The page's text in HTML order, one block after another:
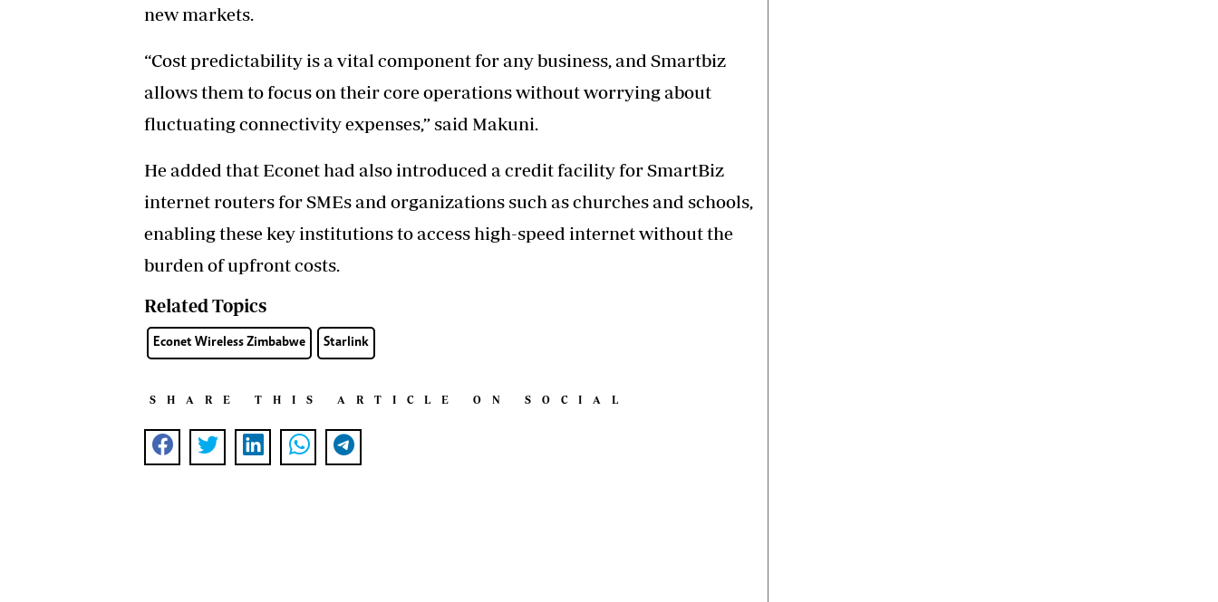
new markets.
“Cost predictability is a vital component for any business, and Smartbiz
allows them to focus on their core operations without worrying about
fluctuating connectivity expenses,” said Makuni.
He added that Econet had also introduced a credit facility for SmartBiz
internet routers for SMEs and organizations such as churches and schools,
enabling these key institutions to access high-speed internet without the
burden of upfront costs.
Related Topics
Econet Wireless Zimbabwe Starlink
SHARE THIS ARTICLE ON SOCIAL